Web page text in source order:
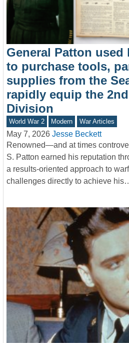
General Patton
to purchase tools,
supplies from the
rapidly equip the
Division
World War 2 Modern War Articles
May 7, 2026 Jesse Beckett
Renowned—and at times
S. Patton earned his reputation
a results-oriented approach to
challenges directly to achieve